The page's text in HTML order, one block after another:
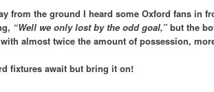
from the ground I heard some Oxford fans in
“Well we only lost by the odd goal,” but the
almost twice the amount of possession,
fixtures await but bring it on!